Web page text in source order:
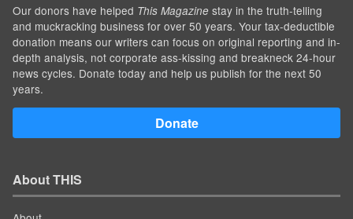
Our donors have helped This Magazine stay in the truth-telling
and muckracking business for over 50 years. Your tax-deductible
donation means our writers can focus on original reporting and in-
depth analysis, not corporate ass-kissing and breakneck 24-hour
news cycles. Donate today and help us publish for the next 50
years.
Donate
About THIS